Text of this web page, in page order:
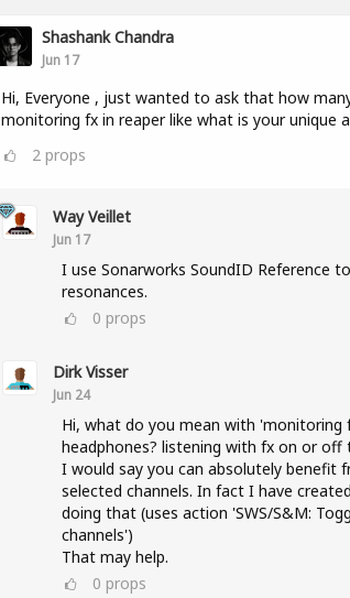
Shashank Chandra
Jun 17
Hi, Everyone , just wanted to ask that how
monitoring fx in reaper like what is your unique
2 props
Way Veillet
Jun 17
I use Sonarworks SoundID Reference
resonances.
0 props
Dirk Visser
Jun 24
Hi, what do you mean with 'monitoring
headphones? listening with fx on or off
I would say you can absolutely benefit
selected channels. In fact I have
doing that (uses action 'SWS/S&M:
channels')
That may help.
0 props